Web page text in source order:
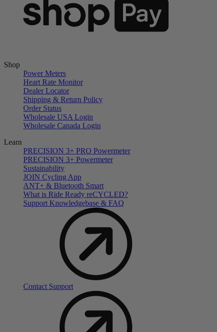
Shop
Power Meters
Heart Rate Monitor
Dealer Locator
Shipping & Return Policy
Order Status
Wholesale USA Login
Wholesale Canada Login
Learn
PRECISION 3+ PRO Powermeter
PRECISION 3+ Powermeter
Sustainability
JOIN Cycling App
ANT+ & Bluetooth Smart
What is Ride Ready reCYCLED?
Support Knowledgebase & FAQ
Contact Support